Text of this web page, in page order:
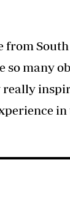
from
so many